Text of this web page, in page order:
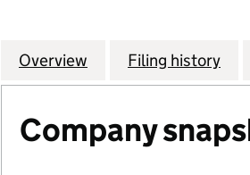
Company
Overview for DSMH LTD
Filing history
Company